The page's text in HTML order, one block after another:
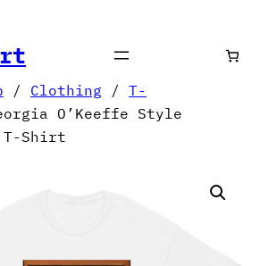
/ Clothing / T-
O’Keeffe Style
T-Shirt